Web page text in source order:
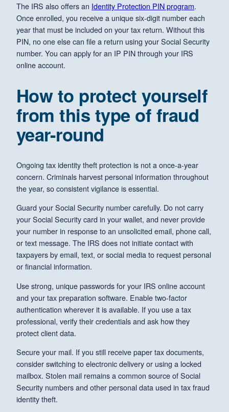
The IRS also offers an Identity Protection PIN program.
Once enrolled, you receive a unique six-digit number each
year that must be included on your tax return. Without this
PIN, no one else can file a return using your Social Security
number. You can apply for an IP PIN through your IRS
online account.
How to protect yourself
from this type of fraud
year-round
Ongoing tax identity theft protection is not a once-a-year
concern. Criminals harvest personal information throughout
the year, so consistent vigilance is essential.
Guard your Social Security number carefully. Do not carry
your Social Security card in your wallet, and never provide
your number in response to an unsolicited email, phone call,
or text message. The IRS does not initiate contact with
taxpayers by email, text, or social media to request personal
or financial information.
Use strong, unique passwords for your IRS online account
and your tax preparation software. Enable two-factor
authentication wherever it is available. If you use a tax
professional, verify their credentials and ask how they
protect client data.
Secure your mail. If you still receive paper tax documents,
consider switching to electronic delivery or using a locked
mailbox. Stolen mail remains a common source of Social
Security numbers and other personal data used in tax fraud
identity theft.